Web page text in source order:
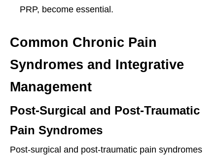
PRP, become essential.
Common Chronic Pain
Syndromes and Integrative
Management
Post-Surgical and Post-Traumatic
Pain Syndromes
Post-surgical and post-traumatic pain syndromes